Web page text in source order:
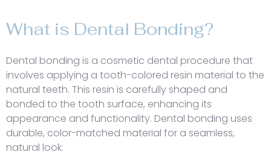
What is Dental Bonding?
Dental bonding is a cosmetic dental procedure that
involves applying a tooth-colored resin material to the
natural teeth. This resin is carefully shaped and
bonded to the tooth surface, enhancing its
appearance and functionality. Dental bonding uses
durable, color-matched material for a seamless,
natural look.